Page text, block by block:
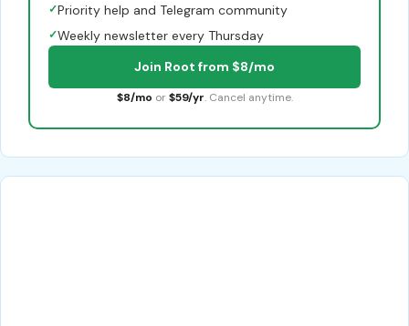
✓Priority help and Telegram community
✓Weekly newsletter every Thursday
Join Root from $8/mo
$8/mo or $59/yr. Cancel anytime.